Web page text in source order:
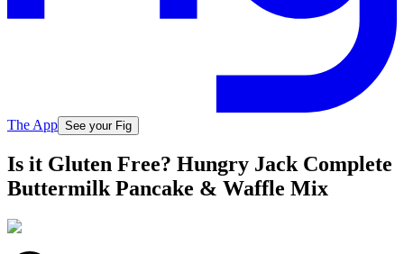
The App See your Fig
Is it Gluten Free? Hungry Jack Complete
Buttermilk Pancake & Waffle Mix